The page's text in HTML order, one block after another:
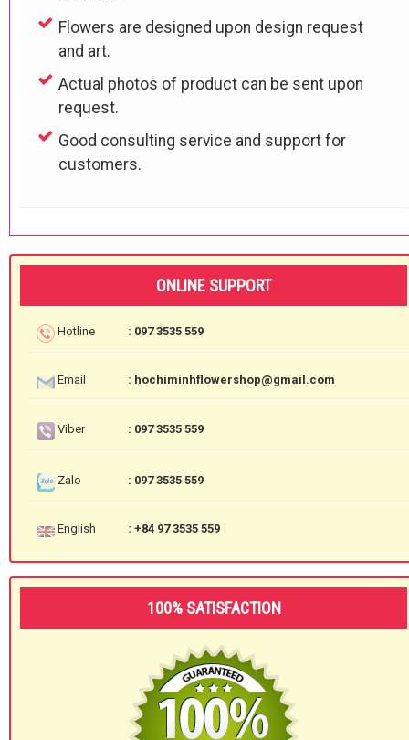
Flowers are designed upon design request
and art.
Actual photos of product can be sent upon
request.
Good consulting service and support for
customers.
ONLINE SUPPORT
Hotline : 097 3535 559
Email : hochiminhflowershop@gmail.com
Viber : 097 3535 559
Zalo : 097 3535 559
English : +84 97 3535 559
100% SATISFACTION